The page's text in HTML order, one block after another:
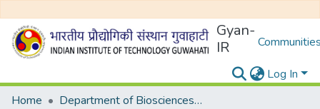
Gyan-
IR
Log In
Home
Department of Biosciences and Bioengineering